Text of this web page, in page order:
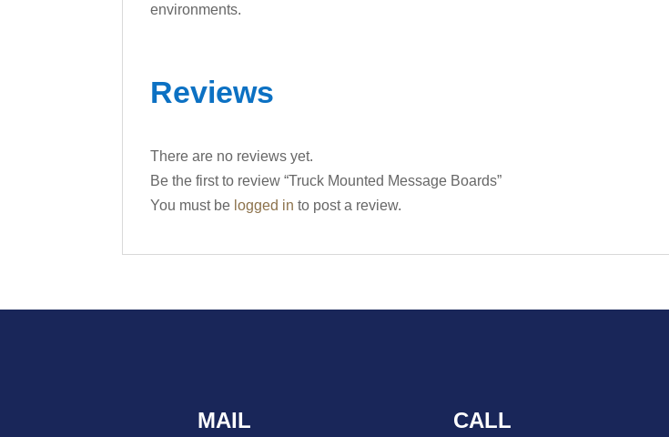
environments.
Reviews
There are no reviews yet.
Be the first to review “Truck Mounted Message Boards”
You must be logged in to post a review.
MAIL CALL